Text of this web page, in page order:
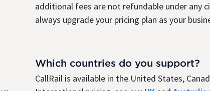
additional fees are not refundable under any
always upgrade your pricing plan as your
Which countries do you support?
CallRail is available in the United States,